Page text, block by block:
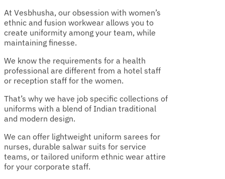
At Vesbhusha, our obsession with women’s
ethnic and fusion workwear allows you to
create uniformity among your team, while
maintaining finesse.
We know the requirements for a health
professional are different from a hotel staff
or reception staff for the women.
That’s why we have job specific collections of
uniforms with a blend of Indian traditional
and modern design.
We can offer lightweight uniform sarees for
nurses, durable salwar suits for service
teams, or tailored uniform ethnic wear attire
for your corporate staff.